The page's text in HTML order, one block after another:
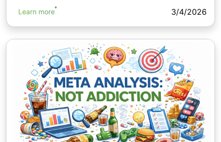
Learn more 3/4/2026